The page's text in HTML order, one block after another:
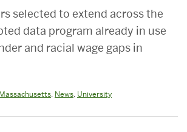
selected to extend across the
data program already in use
and racial wage gaps in
Massachusetts News University